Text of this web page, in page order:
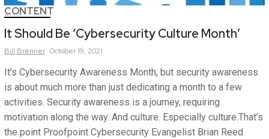
CONTENT
It Should Be ‘Cybersecurity Culture Month’
Bill Brenner October 19, 2021
It’s Cybersecurity Awareness Month, but security awareness
is about much more than just dedicating a month to a few
activities. Security awareness is a journey, requiring
motivation along the way. And culture. Especially culture.That’s
the point Proofpoint Cybersecurity Evangelist Brian Reed